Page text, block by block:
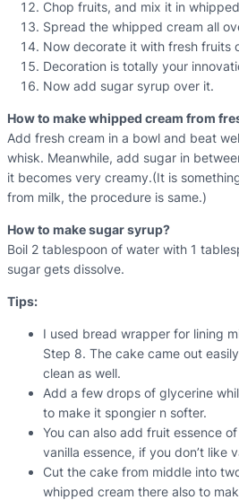
Chop fruits, and mix it in
Spread the whipped cream all
Now decorate it with fresh fruits
Decoration is totally your
Now add sugar syrup over it.
How to make whipped cream from
Add fresh cream in a bowl and beat
whisk. Meanwhile, add sugar in
it becomes very creamy.(It is
from milk, the procedure is same.)
How to make sugar syrup?
Boil 2 tablespoon of water with 1
sugar gets dissolve.
Tips:
I used bread wrapper for lining
Step 8. The cake came out
clean as well.
Add a few drops of glycerine
to make it spongier n softer.
You can also add fruit essence
vanilla essence, if you don’t like
Cut the cake from middle into
whipped cream there also to